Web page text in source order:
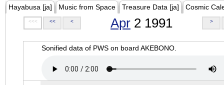
Hayabusa [ja] Music from Space Treasure Data [ja] Cosmic
<<< << < Apr 2 1991 >
Sonified data of PWS on board AKEBONO.